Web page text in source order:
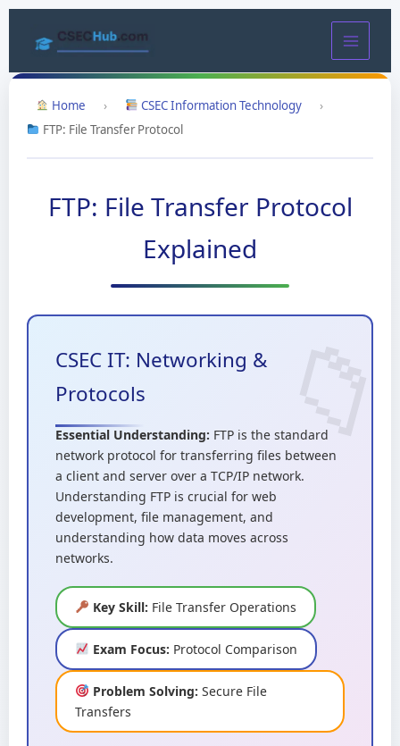
Home › CSEC Information Technology
›
FTP: File Transfer Protocol
FTP: File Transfer Protocol
Explained
CSEC IT: Networking &
Protocols
Essential Understanding: FTP is the standard
network protocol for transferring files between
a client and server over a TCP/IP network.
Understanding FTP is crucial for web
development, file management, and
understanding how data moves across
networks.
Key Skill: File Transfer Operations
Exam Focus: Protocol Comparison
Problem Solving: Secure File
Transfers